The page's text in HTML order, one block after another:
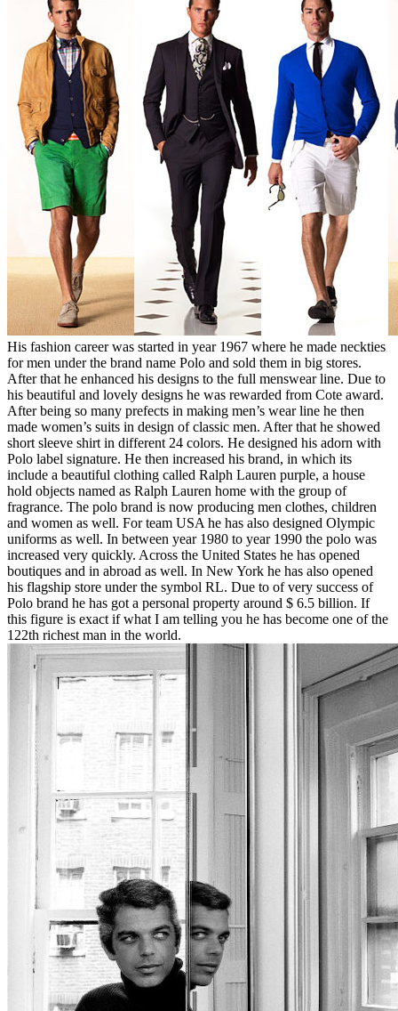
His fashion career was started in year 1967 where he made neckties
for men under the brand name Polo and sold them in big stores.
After that he enhanced his designs to the full menswear line. Due to
his beautiful and lovely designs he was rewarded from Cote award.
After being so many prefects in making men’s wear line he then
made women’s suits in design of classic men. After that he showed
short sleeve shirt in different 24 colors. He designed his adorn with
Polo label signature. He then increased his brand, in which its
include a beautiful clothing called Ralph Lauren purple, a house
hold objects named as Ralph Lauren home with the group of
fragrance. The polo brand is now producing men clothes, children
and women as well. For team USA he has also designed Olympic
uniforms as well. In between year 1980 to year 1990 the polo was
increased very quickly. Across the United States he has opened
boutiques and in abroad as well. In New York he has also opened
his flagship store under the symbol RL. Due to of very success of
Polo brand he has got a personal property around $ 6.5 billion. If
this figure is exact if what I am telling you he has become one of the
122th richest man in the world.